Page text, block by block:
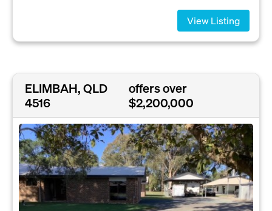
View Listing
ELIMBAH, QLD
4516
offers over
$2,200,000